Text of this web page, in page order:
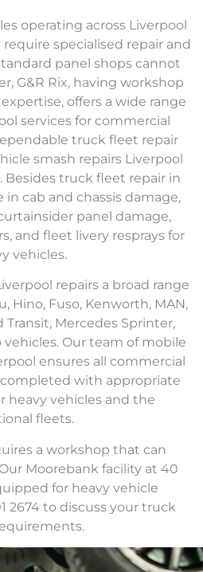
operating across Liverpool
specialised repair and
panel shops cannot
G&R Rix, having workshop
offers a wide range
services for commercial
truck fleet repair
smash repairs Liverpool
Besides truck fleet repair in
in cab and chassis damage,
panel damage,
and fleet livery resprays for
vehicles.
repairs a broad range
Hino, Fuso, Kenworth, MAN,
Transit, Mercedes Sprinter,
vehicles. Our team of mobile
ensures all commercial
completed with appropriate
heavy vehicles and the
fleets.
a workshop that can
Moorebank facility at 40
for heavy vehicle
2674 to discuss your truck